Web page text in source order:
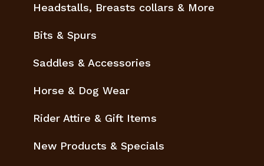
Headstalls, Breasts collars & More
Bits & Spurs
Saddles & Accessories
Horse & Dog Wear
Rider Attire & Gift Items
New Products & Specials